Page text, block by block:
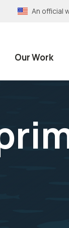
An official
Our Work